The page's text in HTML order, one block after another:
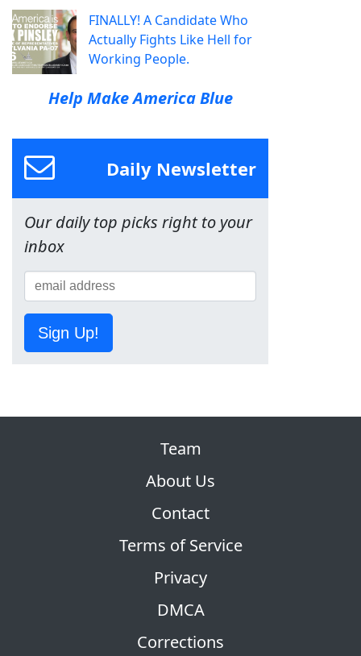
FINALLY! A Candidate Who
Actually Fights Like Hell for
Working People.
Help Make America Blue
Daily Newsletter
Our daily top picks right to your
inbox
Sign Up!
Team
About Us
Contact
Terms of Service
Privacy
DMCA
Corrections